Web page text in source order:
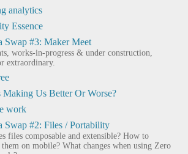
analytics
Essence
Swap #3: Maker Meet
works-in-progress & under construction,
extraordinary.
Making Us Better Or Worse?
work
Swap #2: Files / Portability
files composable and extensible? How to
on mobile? What changes when using Zero